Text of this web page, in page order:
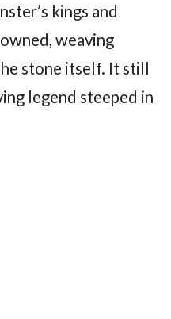
kings and
weaving
stone itself. It still
legend steeped in